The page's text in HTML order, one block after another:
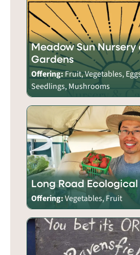
Meadow Sun Nursery
Gardens
Offering:Fruit, Vegetables,
Seedlings, Mushrooms
Long Road
Offering:Vegetables, Fruit